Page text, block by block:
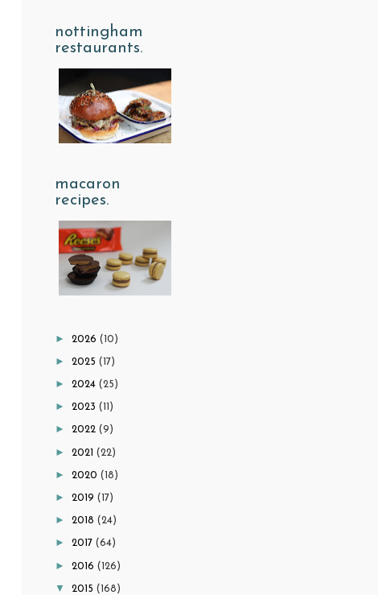
nottingham
restaurants.
macaron
recipes.
► 2026 (10)
► 2025 (17)
► 2024 (25)
► 2023 (11)
► 2022 (9)
► 2021 (22)
► 2020 (18)
► 2019 (17)
► 2018 (24)
► 2017 (64)
► 2016 (126)
▼ 2015 (168)